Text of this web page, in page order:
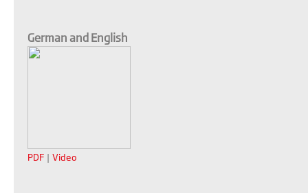
German and English
PDF | Video